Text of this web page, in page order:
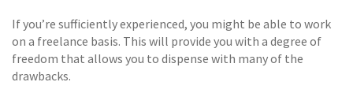
If you’re sufficiently experienced, you might be able to work
on a freelance basis. This will provide you with a degree of
freedom that allows you to dispense with many of the
drawbacks.